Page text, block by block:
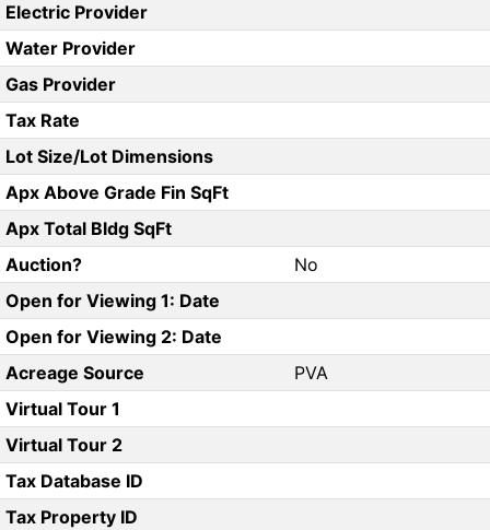
Electric Provider
Water Provider
Gas Provider
Tax Rate
Lot Size/Lot Dimensions
Apx Above Grade Fin SqFt
Apx Total Bldg SqFt
Auction?
No
Open for Viewing 1: Date
Open for Viewing 2: Date
Acreage Source
PVA
Virtual Tour 1
Virtual Tour 2
Tax Database ID
Tax Property ID